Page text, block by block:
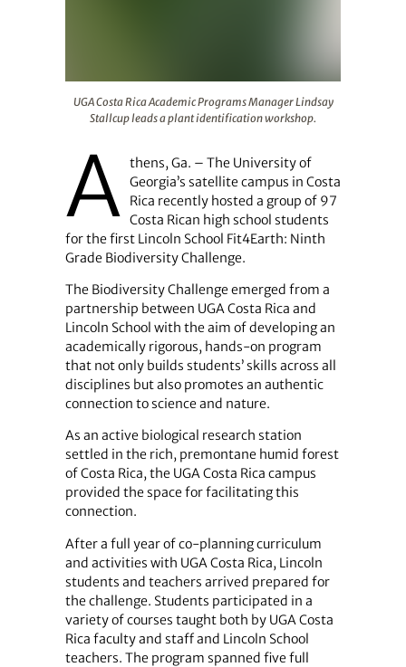
UGA Costa Rica Academic Programs Manager Lindsay
Stallcup leads a plant identification workshop.
A thens, Ga. – The University of
Georgia’s satellite campus in Costa
Rica recently hosted a group of 97
Costa Rican high school students
for the first Lincoln School Fit4Earth: Ninth
Grade Biodiversity Challenge.
The Biodiversity Challenge emerged from a
partnership between UGA Costa Rica and
Lincoln School with the aim of developing an
academically rigorous, hands-on program
that not only builds students’ skills across all
disciplines but also promotes an authentic
connection to science and nature.
As an active biological research station
settled in the rich, premontane humid forest
of Costa Rica, the UGA Costa Rica campus
provided the space for facilitating this
connection.
After a full year of co-planning curriculum
and activities with UGA Costa Rica, Lincoln
students and teachers arrived prepared for
the challenge. Students participated in a
variety of courses taught both by UGA Costa
Rica faculty and staff and Lincoln School
teachers. The program spanned five full